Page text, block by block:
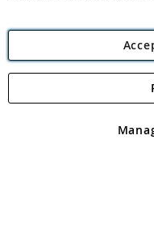
Angling Direct plc, 2D
registered in England and